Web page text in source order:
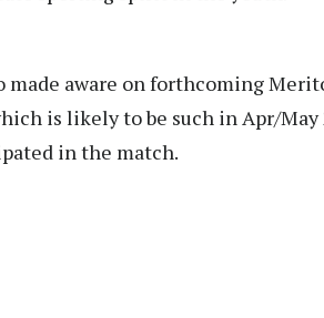
aware on forthcoming
is likely to be such in Apr/May
in the match.